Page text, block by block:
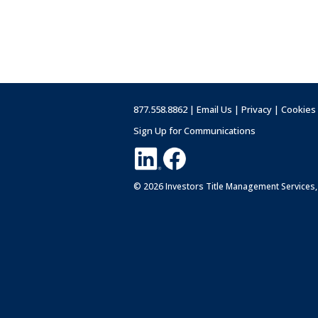
877.558.8862 | Email Us | Privacy | Cookies
Sign Up for Communications
© 2026 Investors Title Management Services,